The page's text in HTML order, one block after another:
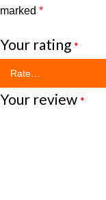
marked *
Your rating *
Your review *